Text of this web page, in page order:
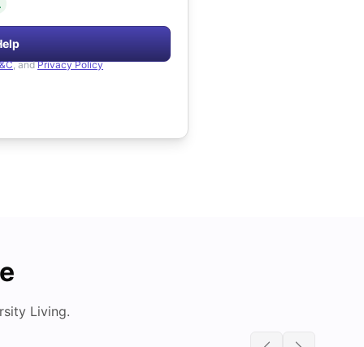
, and Privacy Policy
Living.